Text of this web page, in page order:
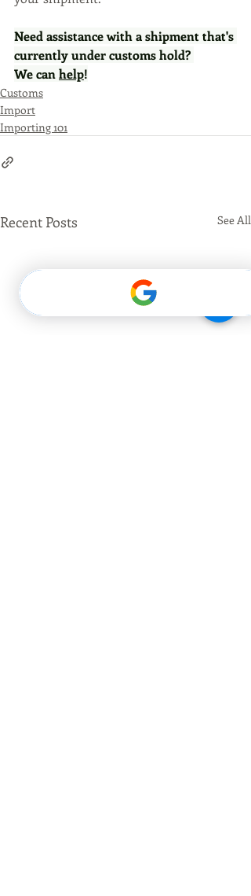
Need assistance with a shipment that's
currently under customs hold?
We can help!
Customs
Import
Importing 101
Recent Posts See All